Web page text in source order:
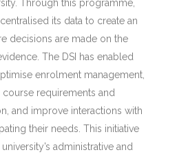
Through this programme,
its data to create an
decisions are made on the
The DSI has enabled
enrolment management,
requirements and
and improve interactions with
their needs. This initiative
administrative and